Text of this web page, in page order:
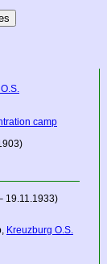
camp
19.11.1933)
Kreuzburg O.S.